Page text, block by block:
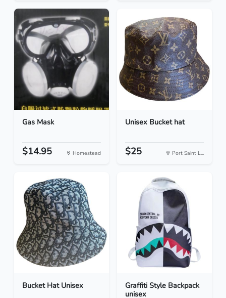
Gas Mask
$14.95 Homestead
Unisex Bucket hat
$25 Port Saint L...
Bucket Hat Unisex
Graffiti Style Backpack
unisex